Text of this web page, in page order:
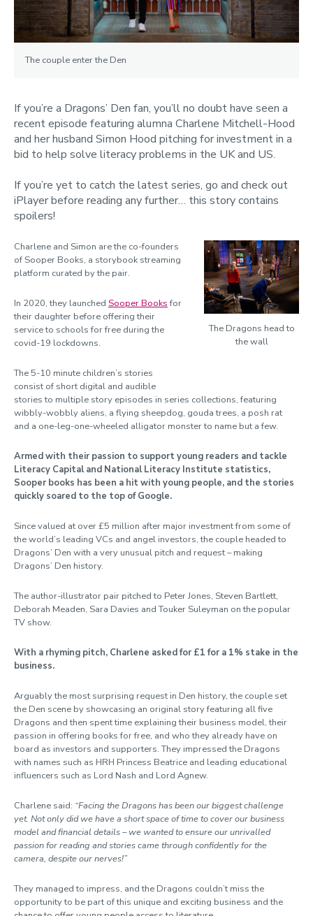
The couple enter the Den
If you’re a Dragons’ Den fan, you’ll no doubt have seen a
recent episode featuring alumna Charlene Mitchell-Hood
and her husband Simon Hood pitching for investment in a
bid to help solve literacy problems in the UK and US.
If you’re yet to catch the latest series, go and check out
iPlayer before reading any further… this story contains
spoilers!
The Dragons head to
the wall
Charlene and Simon are the co-founders
of Sooper Books, a storybook streaming
platform curated by the pair.
In 2020, they launched Sooper Booksfor
their daughter before offering their
service to schools for free during the
covid-19 lockdowns.
The 5-10 minute children’s stories
consist of short digital and audible
stories to multiple story episodes in series collections, featuring
wibbly-wobbly aliens, a flying sheepdog, gouda trees, a posh rat
and a one-leg-one-wheeled alligator monster to name but a few.
Armed with their passion to support young readers and tackle
Literacy Capital and National Literacy Institute statistics,
Sooper books has been a hit with young people, and the stories
quickly soared to the top of Google.
Since valued at over £5 million after major investment from some of
the world’s leading VCs and angel investors, the couple headed to
Dragons’ Den with a very unusual pitch and request – making
Dragons’ Den history.
The author-illustrator pair pitched to Peter Jones, Steven Bartlett,
Deborah Meaden, Sara Davies and Touker Suleyman on the popular
TV show.
With a rhyming pitch, Charlene asked for £1 for a 1% stake in the
business.
Arguably the most surprising request in Den history, the couple set
the Den scene by showcasing an original story featuring all five
Dragons and then spent time explaining their business model, their
passion in offering books for free, and who they already have on
board as investors and supporters. They impressed the Dragons
with names such as HRH Princess Beatrice and leading educational
influencers such as Lord Nash and Lord Agnew.
Charlene said: “Facing the Dragons has been our biggest challenge
yet. Not only did we have a short space of time to cover our business
model and financial details – we wanted to ensure our unrivalled
passion for reading and stories came through confidently for the
camera, despite our nerves!”
They managed to impress, and the Dragons couldn’t miss the
opportunity to be part of this unique and exciting business and the